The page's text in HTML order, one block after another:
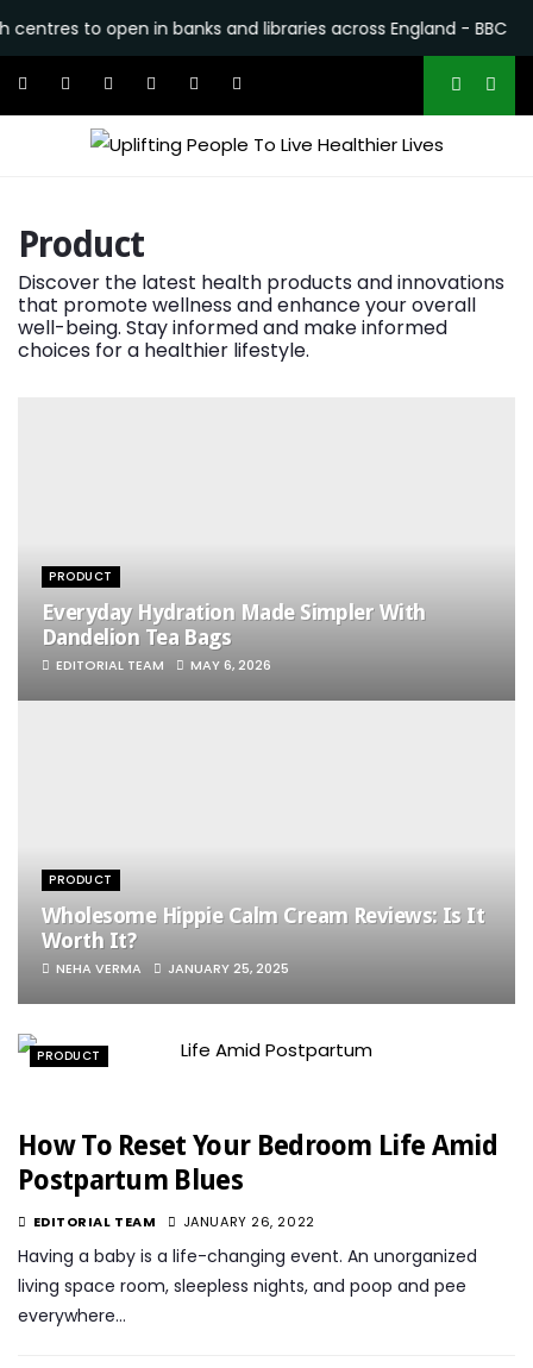
to open in banks and libraries across England - BBC •
Product
Discover the latest health products and innovations
that promote wellness and enhance your overall
well-being. Stay informed and make informed
choices for a healthier lifestyle.
PRODUCT
Everyday Hydration Made Simpler With
Dandelion Tea Bags
EDITORIAL TEAM MAY 6, 2026
PRODUCT
Wholesome Hippie Calm Cream Reviews​: Is It
Worth It?
NEHA VERMA JANUARY 25, 2025
PRODUCT
How To Reset Your Bedroom Life Amid
Postpartum Blues
EDITORIAL TEAM JANUARY 26, 2022
Having a baby is a life-changing event. An unorganized
living space room, sleepless nights, and poop and pee
everywhere…